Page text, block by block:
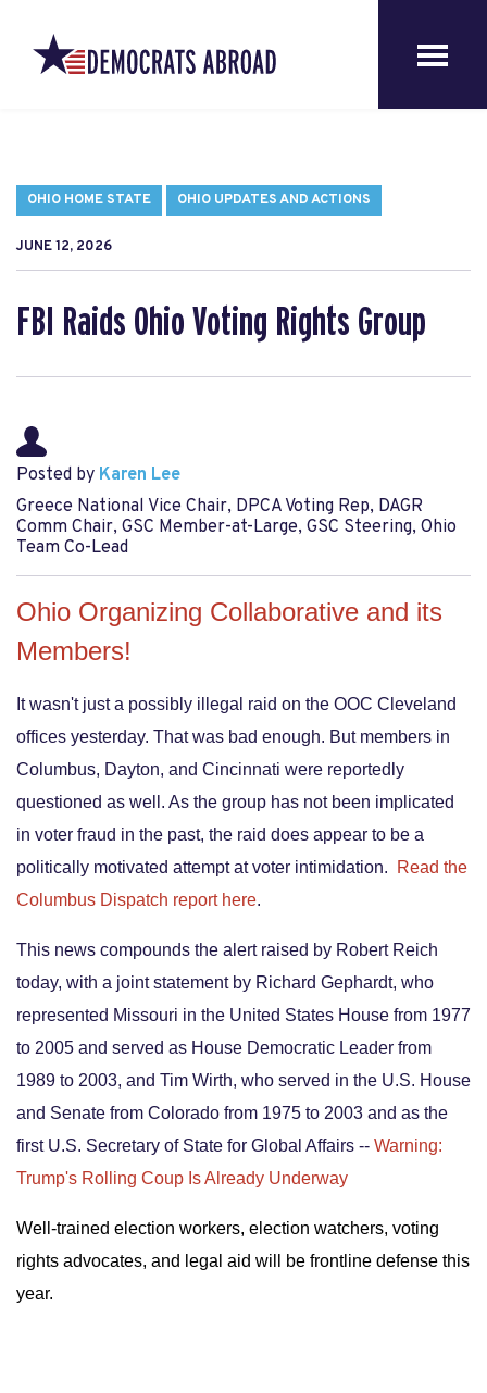
OHIO HOME STATE OHIO UPDATES AND ACTIONS
JUNE 12, 2026
FBI Raids Ohio Voting Rights Group
Posted by Karen Lee
Greece National Vice Chair, DPCA Voting Rep, DAGR
Comm Chair, GSC Member-at-Large, GSC Steering, Ohio
Team Co-Lead
Ohio Organizing Collaborative and its
Members!
It wasn't just a possibly illegal raid on the OOC Cleveland
offices yesterday. That was bad enough. But members in
Columbus, Dayton, and Cincinnati were reportedly
questioned as well. As the group has not been implicated
in voter fraud in the past, the raid does appear to be a
politically motivated attempt at voter intimidation.
Read the
Columbus Dispatch report here.
This news compounds the alert raised by Robert Reich
today, with a joint statement by Richard Gephardt, who
represented Missouri in the United States House from 1977
to 2005 and served as House Democratic Leader from
1989 to 2003, and Tim Wirth, who served in the U.S. House
and Senate from Colorado from 1975 to 2003 and as the
first U.S. Secretary of State for Global Affairs -- Warning:
Trump's Rolling Coup Is Already Underway
Well-trained election workers, election watchers, voting
rights advocates, and legal aid will be frontline defense this
year.